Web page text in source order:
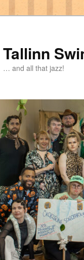
Tallinn
… and all that jazz!